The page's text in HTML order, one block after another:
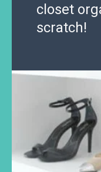
closet
scratch!